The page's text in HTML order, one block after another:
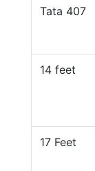
Tata 407
14 feet
17 Feet